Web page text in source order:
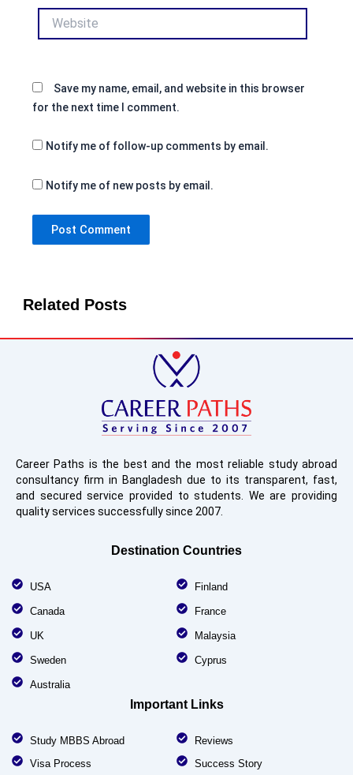
Save my name, email, and website in this browser
for the next time I comment.
Notify me of follow-up comments by email.
Notify me of new posts by email.
Related Posts
Career Paths is the best and the most reliable study abroad
consultancy firm in Bangladesh due to its transparent, fast,
and secured service provided to students. We are providing
quality services successfully since 2007.
Destination Countries
USA
Canada
UK
Sweden
Australia
Finland
France
Malaysia
Cyprus
Important Links
Study MBBS Abroad
Visa Process
Reviews
Success Story